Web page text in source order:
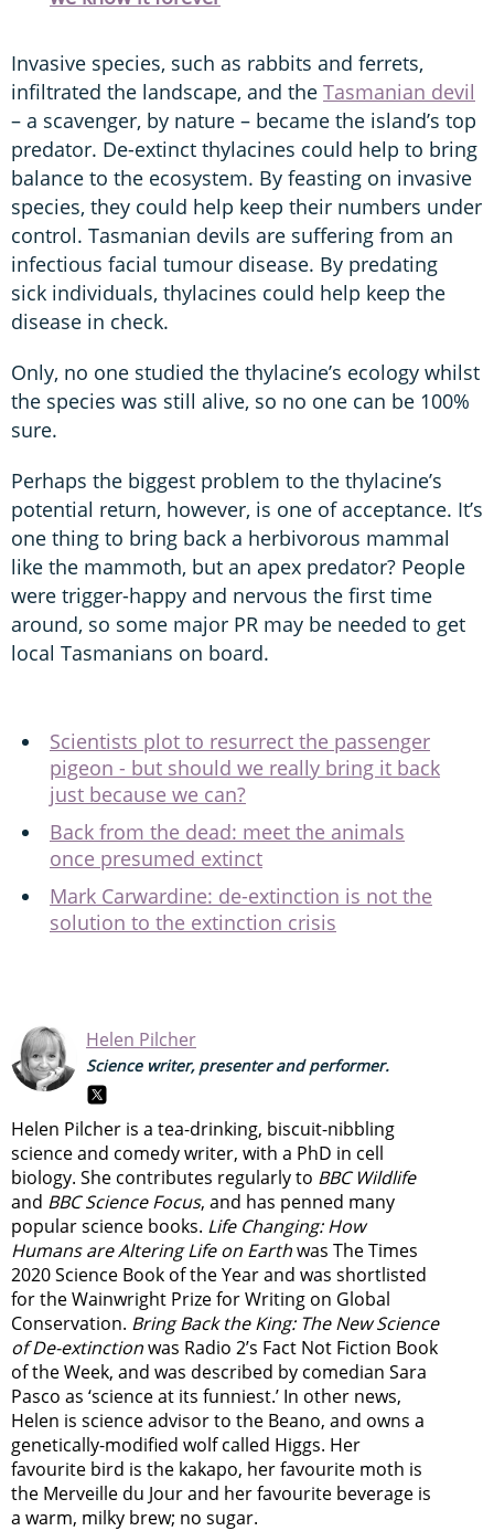
Invasive species, such as rabbits and ferrets,
infiltrated the landscape, and the Tasmanian devil
– a scavenger, by nature – became the island’s top
predator. De-extinct thylacines could help to bring
balance to the ecosystem. By feasting on invasive
species, they could help keep their numbers under
control. Tasmanian devils are suffering from an
infectious facial tumour disease. By predating
sick individuals, thylacines could help keep the
disease in check.
Only, no one studied the thylacine’s ecology whilst
the species was still alive, so no one can be 100%
sure.
Perhaps the biggest problem to the thylacine’s
potential return, however, is one of acceptance. It’s
one thing to bring back a herbivorous mammal
like the mammoth, but an apex predator? People
were trigger-happy and nervous the first time
around, so some major PR may be needed to get
local Tasmanians on board.
Scientists plot to resurrect the passenger
pigeon - but should we really bring it back
just because we can?
Back from the dead: meet the animals
once presumed extinct
Mark Carwardine: de-extinction is not the
solution to the extinction crisis
Helen Pilcher
Science writer, presenter and performer.
Helen Pilcher is a tea-drinking, biscuit-nibbling
science and comedy writer, with a PhD in cell
biology. She contributes regularly to BBC Wildlife
and BBC Science Focus, and has penned many
popular science books. Life Changing: How
Humans are Altering Life on Earthwas The Times
2020 Science Book of the Year and was shortlisted
for the Wainwright Prize for Writing on Global
Conservation. Bring Back the King: The New Science
of De-extinctionwas Radio 2’s Fact Not Fiction Book
of the Week, and was described by comedian Sara
Pasco as ‘science at its funniest.’ In other news,
Helen is science advisor to the Beano, and owns a
genetically-modified wolf called Higgs. Her
favourite bird is the kakapo, her favourite moth is
the Merveille du Jour and her favourite beverage is
a warm, milky brew; no sugar.